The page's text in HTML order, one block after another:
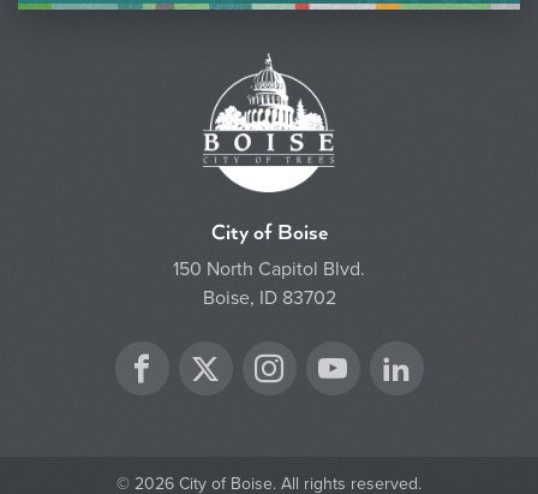
City of Boise
150 North Capitol Blvd.
Boise, ID 83702
Facebook
Twitter Instagram
YouTube
© 2026 City of Boise. All rights reserved.